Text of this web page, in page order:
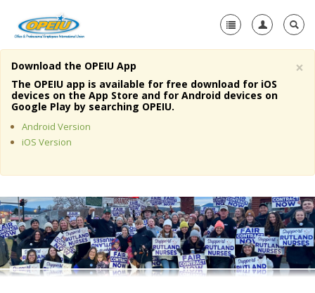
Home
About Us
Member Resources
Media Center
+
Need A Union?
×
Download the OPEIU App
The OPEIU app is available for free download for iOS
devices on the App Store and for Android devices on
Google Play by searching OPEIU.
Android Version
iOS Version